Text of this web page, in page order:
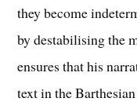
they become
by destabilising the
ensures that his
text in the